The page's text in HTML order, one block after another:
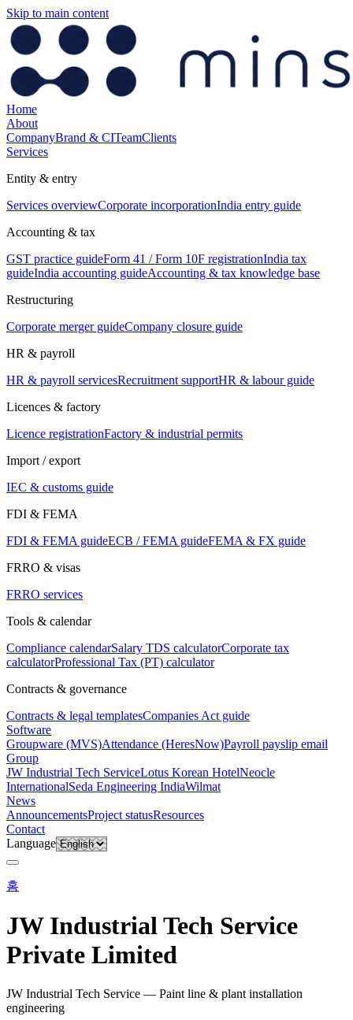
Skip to main content
Home
About
CompanyBrand & CITeamClients
Services
Entity & entry
Services overviewCorporate incorporationIndia entry guide
Accounting & tax
GST practice guideForm 41 / Form 10F registrationIndia tax
guideIndia accounting guideAccounting & tax knowledge base
Restructuring
Corporate merger guideCompany closure guide
HR & payroll
HR & payroll servicesRecruitment supportHR & labour guide
Licences & factory
Licence registrationFactory & industrial permits
Import / export
IEC & customs guide
FDI & FEMA
FDI & FEMA guideECB / FEMA guideFEMA & FX guide
FRRO & visas
FRRO services
Tools & calendar
Compliance calendarSalary TDS calculatorCorporate tax
calculatorProfessional Tax (PT) calculator
Contracts & governance
Contracts & legal templatesCompanies Act guide
Software
Groupware (MVS)Attendance (HeresNow)Payroll payslip email
Group
JW Industrial Tech ServiceLotus Korean HotelNeocle
InternationalSeda Engineering IndiaWilmat
News
AnnouncementsProject statusResources
Contact
Language
홈
JW Industrial Tech Service
Private Limited
JW Industrial Tech Service — Paint line & plant installation
engineering